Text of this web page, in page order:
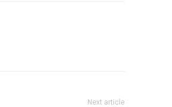
Next article